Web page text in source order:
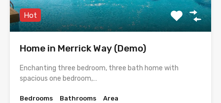
Hot
Home in Merrick Way (Demo)
Enchanting three bedroom, three bath home with
spacious one bedroom,…
Bedrooms
Bathrooms
Area